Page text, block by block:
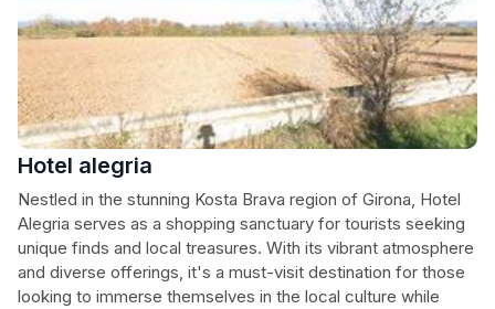
Hotel alegria
Nestled in the stunning Kosta Brava region of Girona, Hotel
Alegria serves as a shopping sanctuary for tourists seeking
unique finds and local treasures. With its vibrant atmosphere
and diverse offerings, it's a must-visit destination for those
looking to immerse themselves in the local culture while